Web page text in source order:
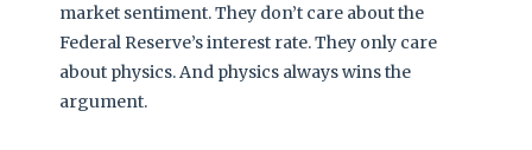
market sentiment. They don’t care about the
Federal Reserve’s interest rate. They only care
about physics. And physics always wins the
argument.